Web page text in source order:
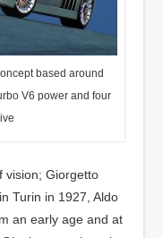
based around
V6 power and four
vision; Giorgetto
Turin in 1927, Aldo
an early age and at